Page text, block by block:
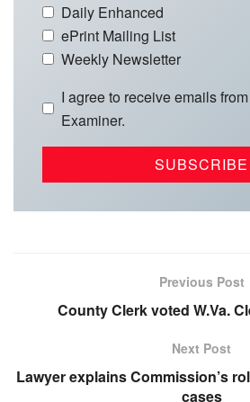
Daily Enhanced
ePrint Mailing List
Weekly Newsletter
I agree to receive emails
Examiner.
Previous Post
County Clerk voted W.Va.
Next Post
Lawyer explains Commission’s
cases